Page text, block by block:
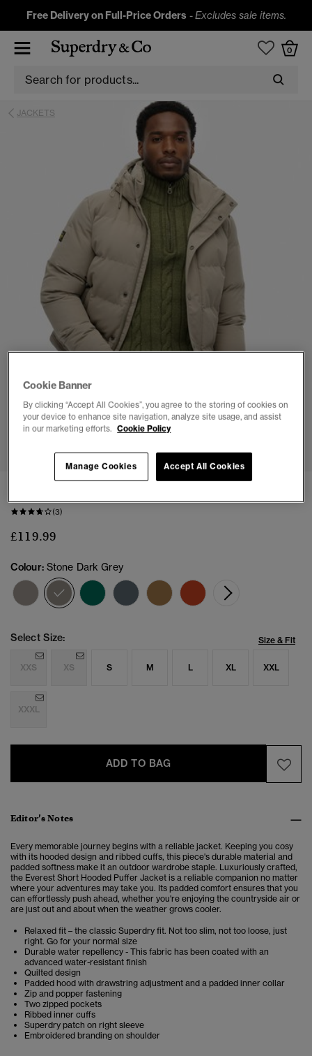
Free Delivery on Full-Price Orders -Excludes sale items.
0
JACKETS
1 2 3 4
(3)
£119.99
Colour: Stone Dark Grey
selected
Select Size: Size & Fit
XXS XS S M L XL XXL
XXXL
ADD TO BAG
Editor’s Notes
Every memorable journey begins with a reliable jacket. Keeping you cosy
with its hooded design and ribbed cuffs, this piece's durable material and
padded softness make it an outdoor wardrobe staple. Luxuriously crafted,
the Everest Short Hooded Puffer Jacket is a reliable companion no matter
where your adventures may take you. Its padded comfort ensures that you
can effortlessly push ahead, whether you're enjoying the countryside air or
are just out and about when the weather grows cooler.
Relaxed fit – the classic Superdry fit. Not too slim, not too loose, just
right. Go for your normal size
Durable water repellency - This fabric has been coated with an
advanced water-resistant finish
Quilted design
Padded hood with drawstring adjustment and a padded inner collar
Zip and popper fastening
Two zipped pockets
Ribbed inner cuffs
Superdry patch on right sleeve
Embroidered branding on shoulder
Cookie Banner
By clicking “Accept All Cookies”, you agree to the storing of cookies on
your device to enhance site navigation, analyze site usage, and assist
in our marketing efforts. Cookie Policy
Accept All Cookies
Manage Cookies